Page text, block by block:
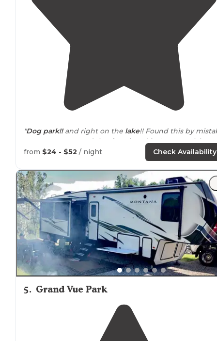
"Dog park!!and right on the lake!! Found this by
on our way out, and the
dogs loved it.Access tolake, a
beach, well fenced."
"Saltfork islocatedabout 45 minutes from my house,
makes for the perfect overnight trip. There are tons of
things to do, and lots of space in which to do them."
from $24 - $52 / night Check Availability
5. Grand Vue Park